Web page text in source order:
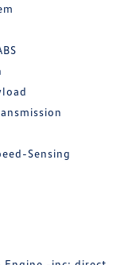
Sensing